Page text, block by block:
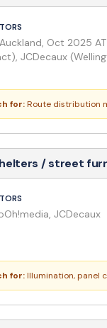
Oct 2025 AT
JCDecaux
for:Route distribution
/ street
JCDecaux
for:Illumination, panel